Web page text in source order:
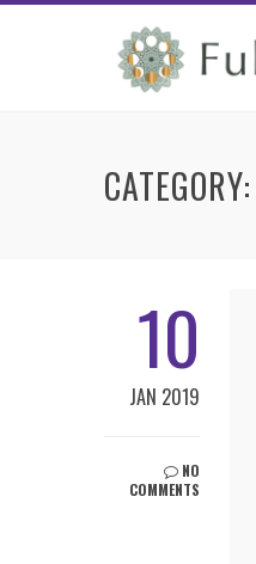
CATEGORY:
10
JAN 2019
NO
COMMENTS